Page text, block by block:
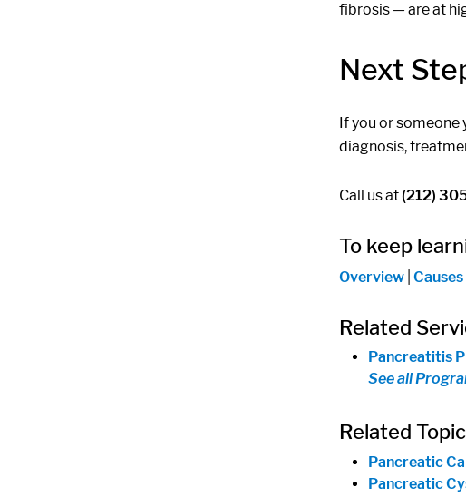
fibrosis — are at
Next
If you or someone
diagnosis,
Call us at(212)
To keep
Overview Causes
Related
Pancreatitis
See all
Related
Pancreatic
Pancreatic